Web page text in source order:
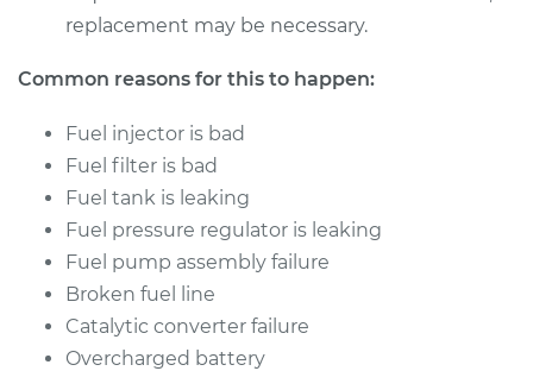
replacement may be necessary.
Common reasons for this to happen:
Fuel injector is bad
Fuel filter is bad
Fuel tank is leaking
Fuel pressure regulator is leaking
Fuel pump assembly failure
Broken fuel line
Catalytic converter failure
Overcharged battery